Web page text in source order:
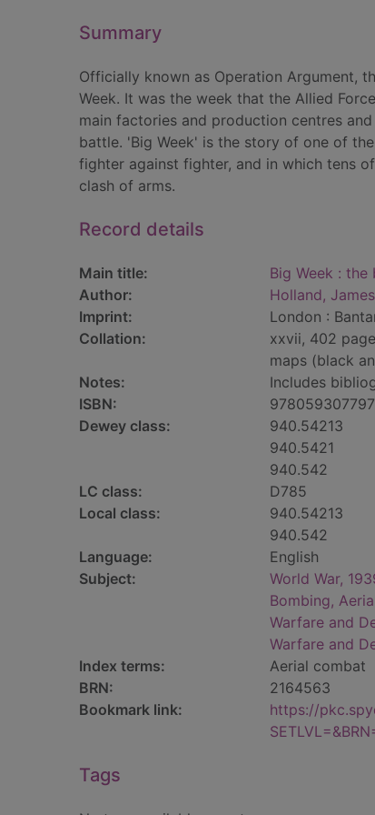
Summary
Officially known as Operation Argument,
Week. It was the week that the Allied
main factories and production centres
battle. 'Big Week' is the story of one of
fighter against fighter, and in which tens
clash of arms.
Record details
Main title: Big Week :
Author:
Holland,
Imprint:
London :
Collation:
xxvii, 402
maps (black
Notes:
Includes
ISBN:
Dewey class:
940.54213
940.5421
940.542
LC class:
D785
Local class:
940.54213
940.542
Language:
English
Subject:
World War,
Bombing,
Warfare and
Warfare and
Index terms:
Aerial combat
BRN:
2164563
Bookmark link:
https://
Tags